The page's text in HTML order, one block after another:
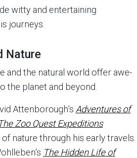
witty and entertaining
journeys.
Nature
and the natural world offer awe-
the planet and beyond.
Attenborough’s Adventures of
Zoo Quest Expeditions
nature through his early travels.
The Hidden Life of